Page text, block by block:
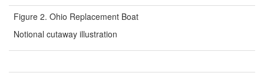
Figure 2. Ohio Replacement Boat
Notional cutaway illustration